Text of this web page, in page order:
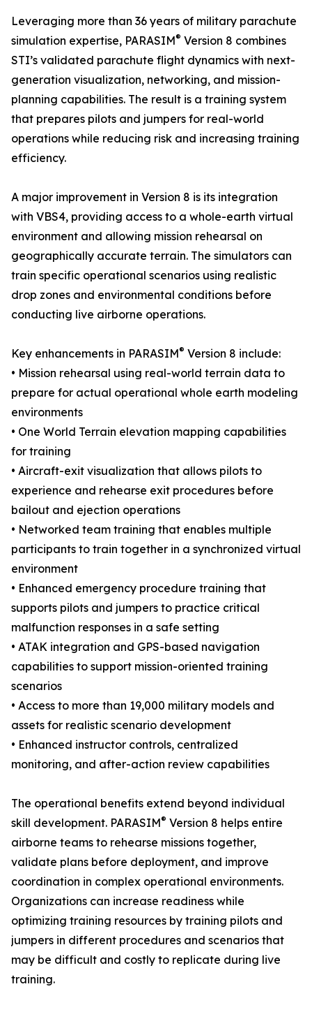
Leveraging more than 36 years of military parachute
simulation expertise, PARASIM® Version 8 combines
STI’s validated parachute flight dynamics with next-
generation visualization, networking, and mission-
planning capabilities. The result is a training system
that prepares pilots and jumpers for real-world
operations while reducing risk and increasing training
efficiency.
A major improvement in Version 8 is its integration
with VBS4, providing access to a whole-earth virtual
environment and allowing mission rehearsal on
geographically accurate terrain. The simulators can
train specific operational scenarios using realistic
drop zones and environmental conditions before
conducting live airborne operations.
Key enhancements in PARASIM® Version 8 include:
• Mission rehearsal using real-world terrain data to
prepare for actual operational whole earth modeling
environments
• One World Terrain elevation mapping capabilities
for training
• Aircraft-exit visualization that allows pilots to
experience and rehearse exit procedures before
bailout and ejection operations
• Networked team training that enables multiple
participants to train together in a synchronized virtual
environment
• Enhanced emergency procedure training that
supports pilots and jumpers to practice critical
malfunction responses in a safe setting
• ATAK integration and GPS-based navigation
capabilities to support mission-oriented training
scenarios
• Access to more than 19,000 military models and
assets for realistic scenario development
• Enhanced instructor controls, centralized
monitoring, and after-action review capabilities
The operational benefits extend beyond individual
skill development. PARASIM® Version 8 helps entire
airborne teams to rehearse missions together,
validate plans before deployment, and improve
coordination in complex operational environments.
Organizations can increase readiness while
optimizing training resources by training pilots and
jumpers in different procedures and scenarios that
may be difficult and costly to replicate during live
training.